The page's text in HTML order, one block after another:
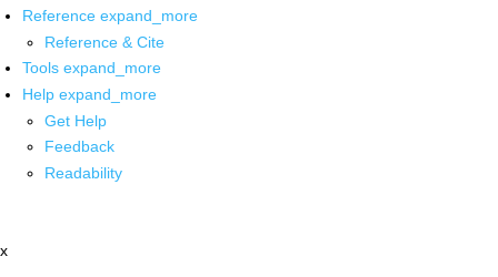
Reference expand_more
Reference & Cite
Tools expand_more
Help expand_more
Get Help
Feedback
Readability
x